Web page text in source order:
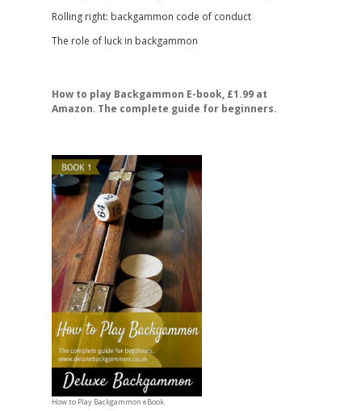
Rolling right: backgammon code of conduct
The role of luck in backgammon
How to play Backgammon E-book, £1.99 at
Amazon. The complete guide for beginners.
How to Play Backgammon eBook.